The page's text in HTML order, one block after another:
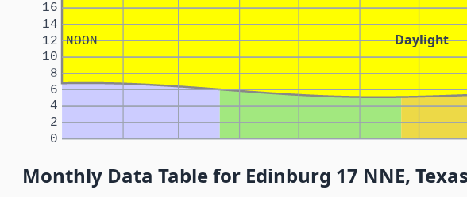
Daylight
NOON
0
2
4
6
8
10
12
14
16
Monthly Data Table for Edinburg 17 NNE, Texas